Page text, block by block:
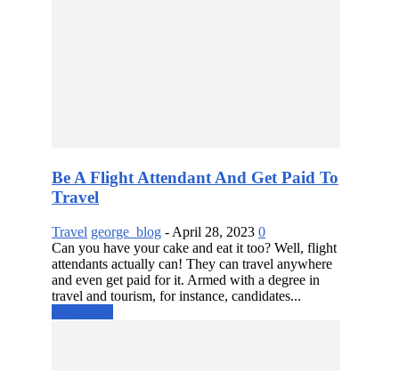
Be A Flight Attendant And Get Paid To
Travel
Travel george_blog - April 28, 2023 0
Can you have your cake and eat it too? Well, flight
attendants actually can! They can travel anywhere
and even get paid for it. Armed with a degree in
travel and tourism, for instance, candidates...